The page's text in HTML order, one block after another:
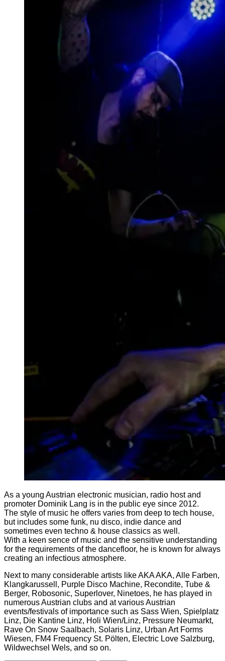
As a young Austrian electronic musician, radio host and
promoter Dominik Lang is in the public eye since 2012.
The style of music he offers varies from deep to tech house,
but includes some funk, nu disco, indie dance and
sometimes even techno & house classics as well.
With a keen sence of music and the sensitive understanding
for the requirements of the dancefloor, he is known for always
creating an infectious atmosphere.
Next to many considerable artists like AKA AKA, Alle Farben,
Klangkarussell, Purple Disco Machine, Recondite, Tube &
Berger, Robosonic, Superlover, Ninetoes, he has played in
numerous Austrian clubs and at various Austrian
events/festivals of importance such as Sass Wien, Spielplatz
Linz, Die Kantine Linz, Holi Wien/Linz, Pressure Neumarkt,
Rave On Snow Saalbach, Solaris Linz, Urban Art Forms
Wiesen, FM4 Frequency St. Pölten, Electric Love Salzburg,
Wildwechsel Wels, and so on.